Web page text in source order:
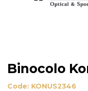
Binocolo
Code: KONUS2346